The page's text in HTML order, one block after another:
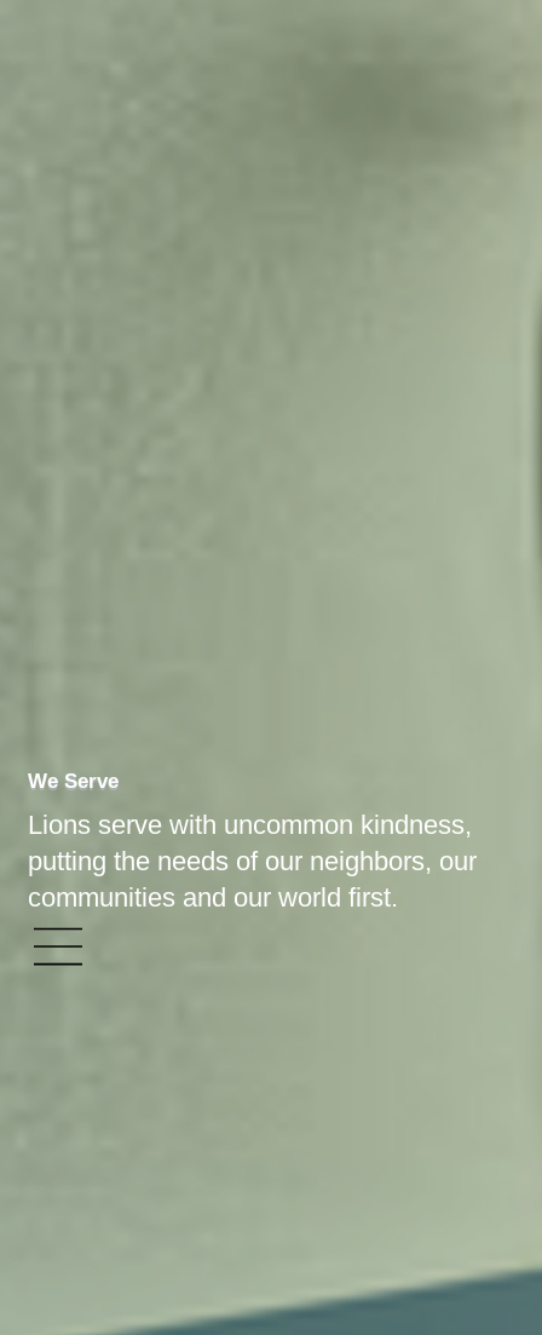
We Serve
Lions serve with uncommon kindness,
putting the needs of our neighbors, our
communities and our world first.